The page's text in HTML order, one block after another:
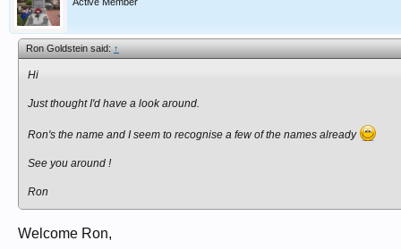
Ron Goldstein said:↑
Hi
Just thought I'd have a look around.
Ron's the name and I seem to recognise a few of the names already
See you around !
Ron
Welcome Ron,